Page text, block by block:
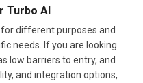
Turbo AI
different purposes and
needs. If you are looking
low barriers to entry, and
and integration options,